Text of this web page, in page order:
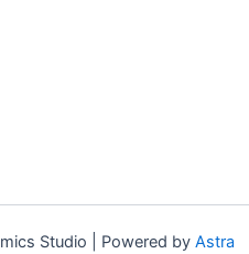
Studio | Powered by Astra